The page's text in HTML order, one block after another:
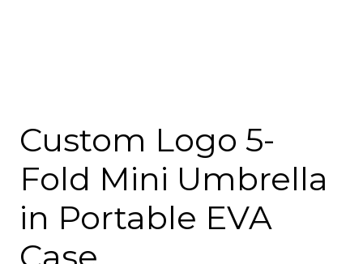
Custom Logo 5-
Fold Mini Umbrella
in Portable EVA